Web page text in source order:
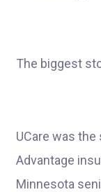
The biggest
UCare was
Advantage
Minnesota